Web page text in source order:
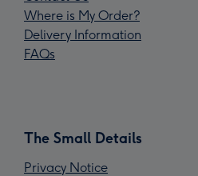
Where is My Order?
Delivery Information
FAQs
The Small Details
Privacy Notice